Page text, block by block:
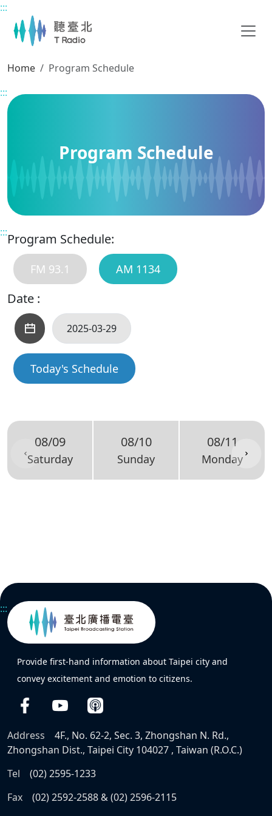
Main content
:::
Home
Program Schedule
:::
Program Schedule
:::Program Schedule:
FM 93.1 AM 1134
Date :
Today's Schedule
08/09
Saturday
08/10
Sunday
08/11
Monday
:::
Provide first-hand information about Taipei city and
convey excitement and emotion to citizens.
Address
4F., No. 62-2, Sec. 3, Zhongshan N. Rd.,
Zhongshan Dist., Taipei City 104027 , Taiwan (R.O.C.)
Tel
(02) 2595-1233
Fax
(02) 2592-2588 & (02) 2596-2115